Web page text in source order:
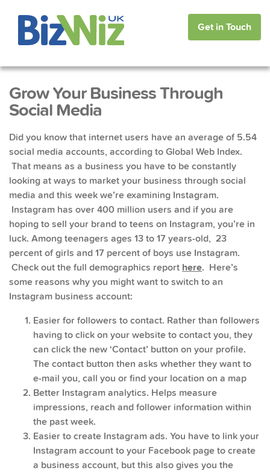
Get in Touch
Grow Your Business Through
Social Media
Did you know that internet users have an average of 5.54
social media accounts, according to Global Web Index.
That means as a business you have to be constantly
looking at ways to market your business through social
media and this week we’re examining Instagram.
Instagram has over 400 million users and if you are
hoping to sell your brand to teens on Instagram, you’re in
luck. Among teenagers ages 13 to 17 years-old, 23
percent of girls and 17 percent of boys use Instagram.
Check out the full demographics report here. Here’s
some reasons why you might want to switch to an
Instagram business account:
Easier for followers to contact. Rather than followers
having to click on your website to contact you, they
can click the new ‘Contact’ button on your profile.
The contact button then asks whether they want to
e-mail you, call you or find your location on a map
Better Instagram analytics. Helps measure
impressions, reach and follower information within
the past week.
Easier to create Instagram ads. You have to link your
Instagram account to your Facebook page to create
a business account, but this also gives you the